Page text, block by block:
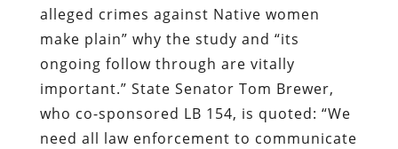
alleged crimes against Native women
make plain” why the study and “its
ongoing follow through are vitally
important.” State Senator Tom Brewer,
who co-sponsored LB 154, is quoted: “We
need all law enforcement to communicate